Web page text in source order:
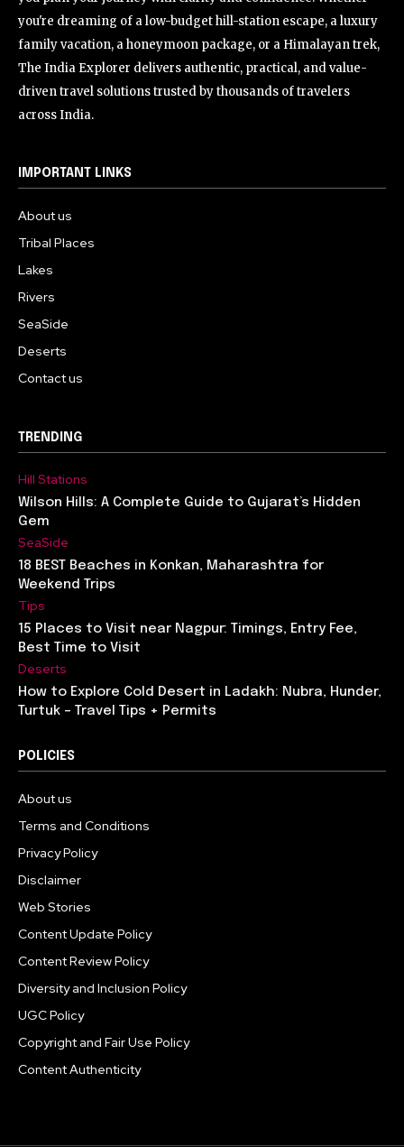
you're dreaming of a low-budget hill-station escape, a luxury
family vacation, a honeymoon package, or a Himalayan trek,
The India Explorer delivers authentic, practical, and value-
driven travel solutions trusted by thousands of travelers
across India.
IMPORTANT LINKS
About us
Tribal Places
Lakes
Rivers
SeaSide
Deserts
Contact us
TRENDING
Hill Stations
Wilson Hills: A Complete Guide to Gujarat’s Hidden
Gem
SeaSide
18 BEST Beaches in Konkan, Maharashtra for
Weekend Trips
Tips
15 Places to Visit near Nagpur: Timings, Entry Fee,
Best Time to Visit
Deserts
How to Explore Cold Desert in Ladakh: Nubra, Hunder,
Turtuk – Travel Tips + Permits
POLICIES
About us
Terms and Conditions
Privacy Policy
Disclaimer
Web Stories
Content Update Policy
Content Review Policy
Diversity and Inclusion Policy
UGC Policy
Copyright and Fair Use Policy
Content Authenticity